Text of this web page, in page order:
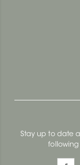
Stay up to date